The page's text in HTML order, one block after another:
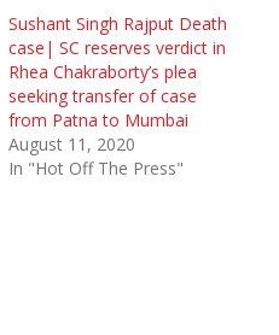
Sushant Singh Rajput Death
case| SC reserves verdict in
Rhea Chakraborty’s plea
seeking transfer of case
from Patna to Mumbai
August 11, 2020
In "Hot Off The Press"